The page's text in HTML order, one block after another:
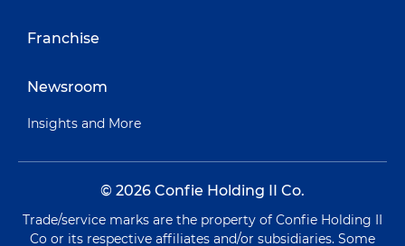
Franchise
Newsroom
Insights and More
© 2026 Confie Holding II Co.
Trade/service marks are the property of Confie Holding II
Co or its respective affiliates and/or subsidiaries. Some